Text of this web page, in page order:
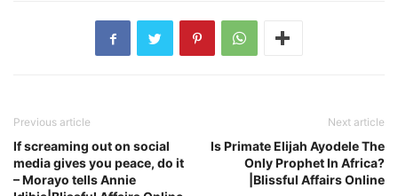
Previous article
If screaming out on social
media gives you peace, do it
– Morayo tells Annie
Next article
Is Primate Elijah Ayodele The
Only Prophet In Africa?
|Blissful Affairs Online